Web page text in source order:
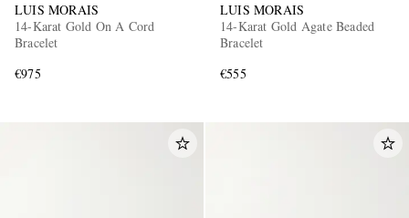
LUIS MORAIS
14-Karat Gold On A Cord
Bracelet
€975
LUIS MORAIS
14-Karat Gold Agate Beaded
Bracelet
€555